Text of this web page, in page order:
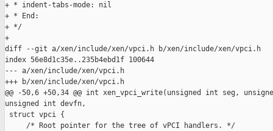
+ * indent-tabs-mode: nil
+ * End:
+ */
+
diff --git a/xen/include/xen/vpci.h b/xen/include/xen/vpci.h
index 56e8d1c35e..235b4ebd1f 100644
--- a/xen/include/xen/vpci.h
+++ b/xen/include/xen/vpci.h
@@ -50,6 +50,34 @@ int xen_vpci_write(unsigned int seg,
unsigned int devfn,
struct vpci {
     /* Root pointer for the tree of vPCI handlers. */